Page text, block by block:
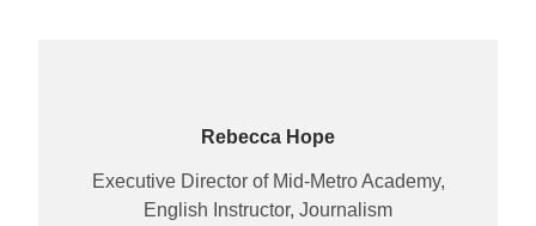
Rebecca Hope
Executive Director of Mid-Metro Academy,
English Instructor, Journalism